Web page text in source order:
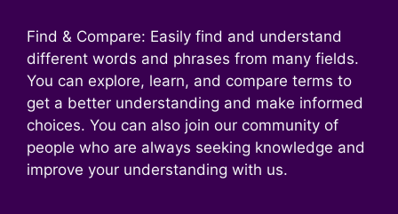
Find & Compare: Easily find and understand
different words and phrases from many fields.
You can explore, learn, and compare terms to
get a better understanding and make informed
choices. You can also join our community of
people who are always seeking knowledge and
improve your understanding with us.